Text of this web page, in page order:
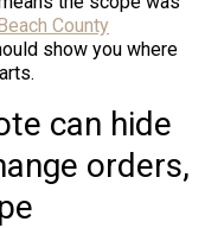
County
show you where
can hide
orders,